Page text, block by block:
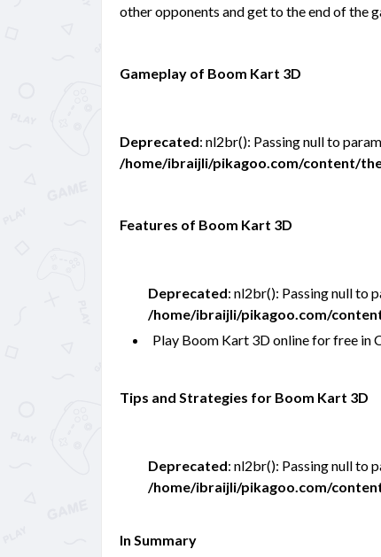
other opponents and get to the end of the
Gameplay of Boom Kart 3D
Deprecated: nl2br(): Passing null to
/home/ibraijli/pikagoo.com/content/
Features of Boom Kart 3D
Deprecated: nl2br(): Passing null to
/home/ibraijli/pikagoo.com/
Play Boom Kart 3D online for free in
Tips and Strategies for Boom Kart 3D
Deprecated: nl2br(): Passing null to
/home/ibraijli/pikagoo.com/
In Summary